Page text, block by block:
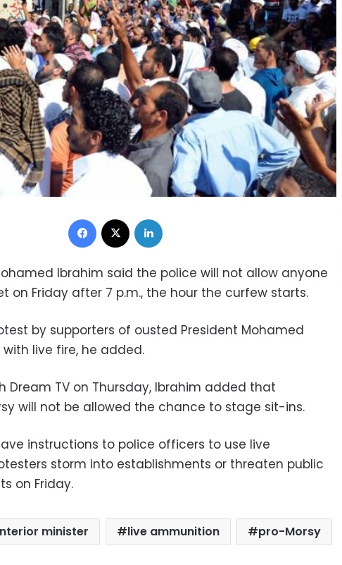
Facebook
Ibrahim said the police will not allow anyone
on Friday after 7 p.m., the hour the curfew starts.
by supporters of ousted President Mohamed
live fire, he added.
Dream TV on Thursday, Ibrahim added that
will not be allowed the chance to stage sit-ins.
instructions to police officers to use live
storm into establishments or threaten public
on Friday.
minister live ammunition pro-Morsy